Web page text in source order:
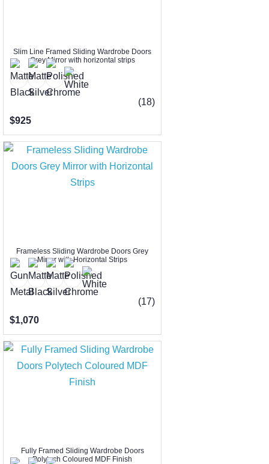
Slim Line Framed Sliding Wardrobe Doors
Grey Mirror with horizontal strips
(18)
$925
Frameless Sliding Wardrobe Doors Grey
Mirror with Horizontal Strips
(17)
$1,070
Fully Framed Sliding Wardrobe Doors
Polytech Coloured MDF Finish